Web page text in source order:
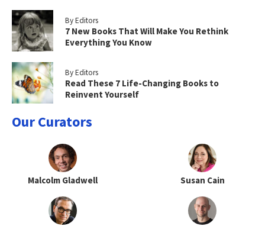
By Editors
7 New Books That Will Make You Rethink
Everything You Know
By Editors
Read These 7 Life-Changing Books to
Reinvent Yourself
Our Curators
Malcolm Gladwell Susan Cain